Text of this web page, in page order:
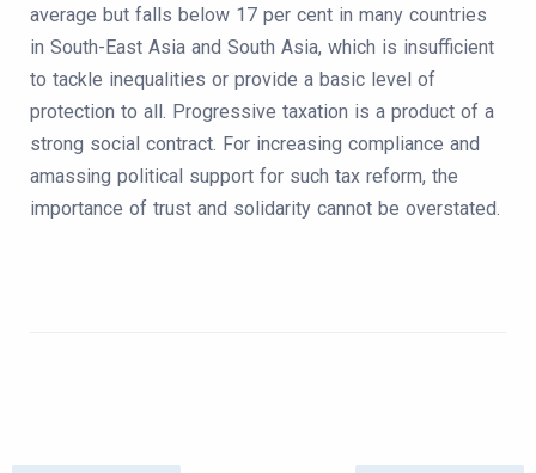
average but falls below 17 per cent in many countries
in South-East Asia and South Asia, which is insufficient
to tackle inequalities or provide a basic level of
protection to all. Progressive taxation is a product of a
strong social contract. For increasing compliance and
amassing political support for such tax reform, the
importance of trust and solidarity cannot be overstated.